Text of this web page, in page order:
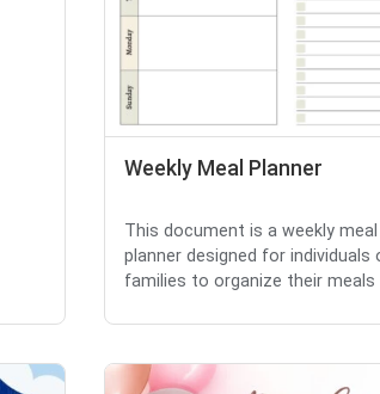
Weekly Meal Planner
This document is a weekly meal
planner designed for individuals
families to organize their meals